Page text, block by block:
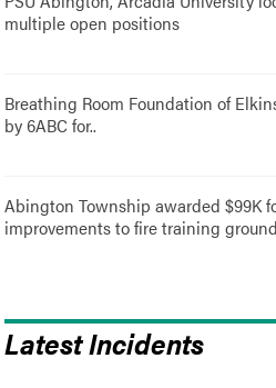
multiple open positions
Breathing Room Foundation of
by 6ABC for..
Abington Township awarded $99K
improvements to fire training
Latest Incidents